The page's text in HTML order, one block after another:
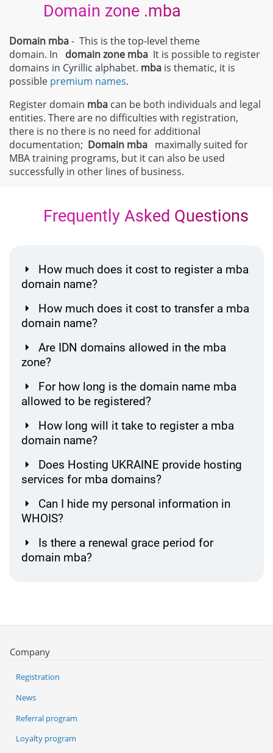
Domain zone .mba
Domain mba- This is the top-level theme
domain. In domain zone mba It is possible to register
domains in Cyrillic alphabet. mba is thematic, it is
possible premium names.
Register domain mba can be both individuals and legal
entities. There are no difficulties with registration,
there is no there is no need for additional
documentation; Domain mba maximally suited for
MBA training programs, but it can also be used
successfully in other lines of business.
Frequently Asked Questions
How much does it cost to register a mba
domain name?
How much does it cost to transfer a mba
domain name?
Are IDN domains allowed in the mba
zone?
For how long is the domain name mba
allowed to be registered?
How long will it take to register a mba
domain name?
Does Hosting UKRAINE provide hosting
services for mba domains?
Can I hide my personal information in
WHOIS?
Is there a renewal grace period for
domain mba?
Company
Registration
News
Referral program
Loyalty program